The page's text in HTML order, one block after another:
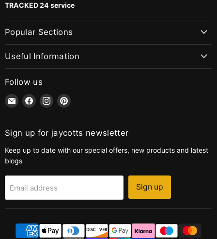
TRACKED 24 service
Popular Sections
Useful Information
Follow us
Email
jaycotts.co.uk
-
Sewing
Find
on
Facebook
Find
on
Instagram
Find
on
Pinterest
Sign up for jaycotts newsletter
Keep up to date with our special offers, new products and latest
blogs
Email address Sign up